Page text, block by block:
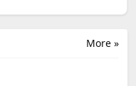
More »